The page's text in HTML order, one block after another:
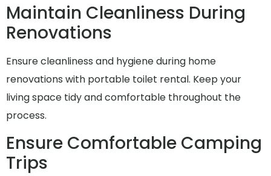
Maintain Cleanliness During
Renovations
Ensure cleanliness and hygiene during home
renovations with portable toilet rental. Keep your
living space tidy and comfortable throughout the
process.
Ensure Comfortable Camping
Trips